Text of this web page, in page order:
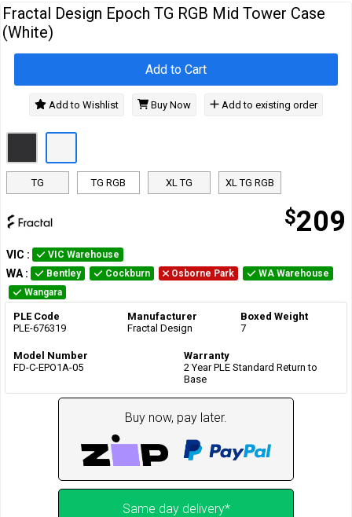
…Fractal Design Epoch TG RGB Mid Tower Case
(White)
TG TG RGB XL TG XL TG RGB
$209
Add to Cart
Add to Wishlist Buy Now Add to existing order
VIC : VIC Warehouse
WA : Bentley Cockburn Osborne Park
WA Warehouse
Wangara
PLE Code
PLE-676319
Manufacturer
Fractal Design
Boxed Weight
7
Model Number
FD-C-EPO1A-05
Warranty
2 Year PLE Standard Return to
Base
Buy now, pay later.
Same day delivery*